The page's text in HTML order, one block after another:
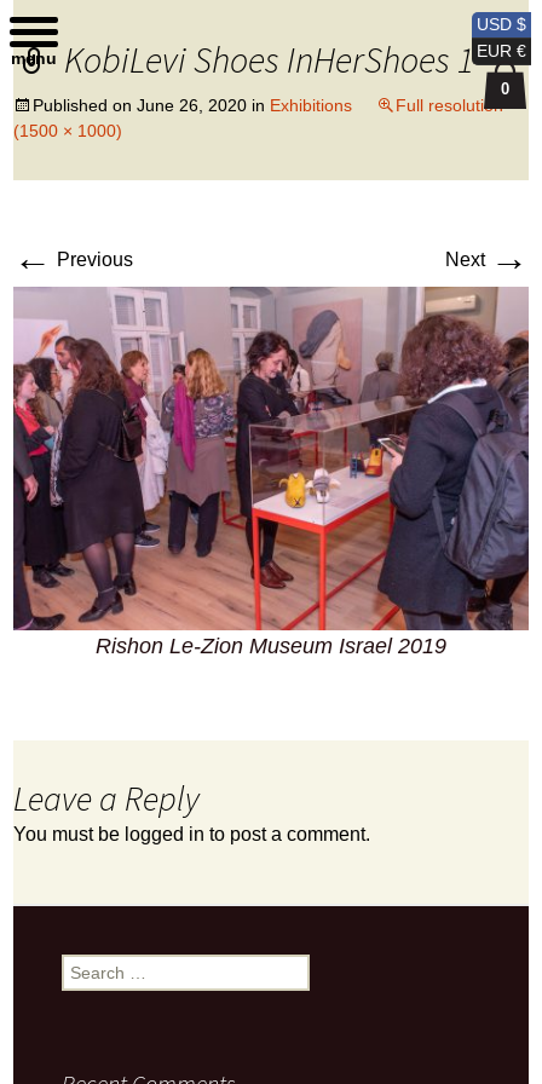
Kobi Levi Design
KobiLevi Shoes InHerShoes 1
Published onJune 26, 2020 in Exhibitions
Full resolution
(1500 × 1000)
← Previous Next →
Rishon Le-Zion Museum Israel 2019
Leave a Reply
You must be logged in to post a comment.
Search
for:
USD $
EUR €
0
menu